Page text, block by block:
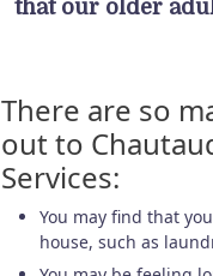
that our older
There are so
out to
Services:
You may find that
house, such as